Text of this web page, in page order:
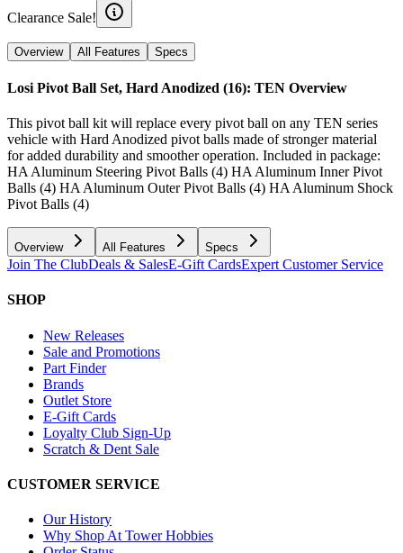
Clearance Sale!
Overview All Features Specs
Losi Pivot Ball Set, Hard Anodized (16): TEN Overview
This pivot ball kit will replace every pivot ball on any TEN series
vehicle with Hard Anodized pivot balls made of stronger material
for added durability and smoother operation. Included in package:
HA Aluminum Steering Pivot Balls (4) HA Aluminum Inner Pivot
Balls (4) HA Aluminum Outer Pivot Balls (4) HA Aluminum Shock
Pivot Balls (4)
Overview All Features Specs
Join The ClubDeals & SalesE-Gift CardsExpert Customer Service
SHOP
New Releases
Sale and Promotions
Part Finder
Brands
Outlet Store
E-Gift Cards
Loyalty Club Sign-Up
Scratch & Dent Sale
CUSTOMER SERVICE
Our History
Why Shop At Tower Hobbies